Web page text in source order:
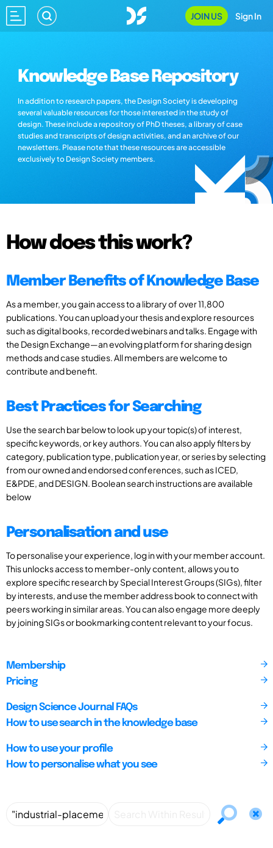
JOIN US Sign In
Knowledge Base Repository
In addition to research papers, the Design Society is developing
several valuable resources for those interested in the study of
design. These include a repository of PhD theses, a library of case
studies and transcripts of design activities, and an archive of our
newsletters. Please note that these resources are accessible
exclusively to Design Society members.
How does this work?
Member Benefits of Knowledge Base
As a member, you gain access to a library of over 11,800
publications. You can upload your thesis and explore resources
such as digital books, recorded webinars and talks. Engage with
the Design Exchange—an evolving platform for sharing design
methods and case studies. All members are welcome to
contribute and benefit.
Best Practices for Searching
Use the search bar below to look up your topic(s) of interest,
specific keywords, or key authors. You can also apply filters by
category, publication type, publication year, or series by selecting
from our owned and endorsed conferences, such as ICED,
E&PDE, and DESIGN. Boolean search instructions are available
below
Personalisation and use
To personalise your experience, log in with your member account.
This unlocks access to member-only content, allows you to
explore specific research by Special Interest Groups (SIGs), filter
by interests, and use the member address book to connect with
peers working in similar areas. You can also engage more deeply
by joining SIGs or bookmarking content relevant to your focus.
Membership
Pricing
Design Science Journal FAQs
How to use search in the knowledge base
How to use your profile
How to personalise what you see